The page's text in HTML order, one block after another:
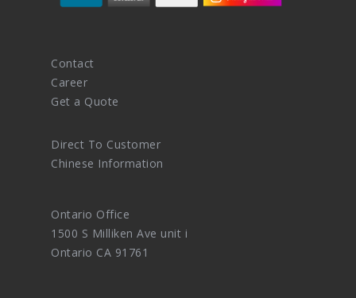
Contact
Career
Get a Quote
Direct To Customer
Chinese Information
Ontario Office
1500 S Milliken Ave unit i
Ontario CA 91761